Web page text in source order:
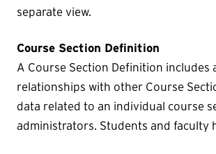
separate view.
Course Section Definition
A Course Section Definition
relationships with other Course
data related to an individual course
administrators. Students and faculty